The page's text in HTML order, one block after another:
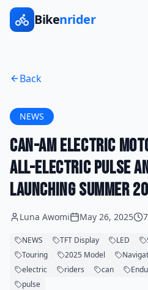
Bikenrider
Back
NEWS
Can-Am Electric
All-Electric Pulse
Launching Summer
Luna Awomi May 26, 2025
NEWS TFT Display LED
Touring
2025 Model
electric
riders can
pulse